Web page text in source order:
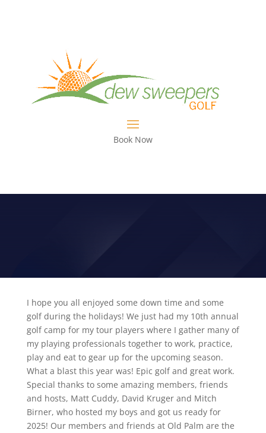
Book Now
I hope you all enjoyed some down time and some
golf during the holidays! We just had my 10th annual
golf camp for my tour players where I gather many of
my playing professionals together to work, practice,
play and eat to gear up for the upcoming season.
What a blast this year was! Epic golf and great work.
Special thanks to some amazing members, friends
and hosts, Matt Cuddy, David Kruger and Mitch
Birner, who hosted my boys and got us ready for
2025! Our members and friends at Old Palm are the